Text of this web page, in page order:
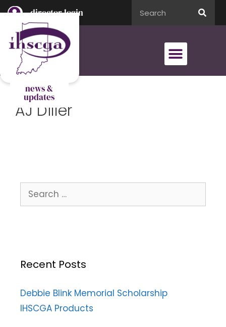
director login
news &
updates
director login
AJ Diller
Recent Posts
Debbie Blink Memorial Scholarship
IHSCGA Products